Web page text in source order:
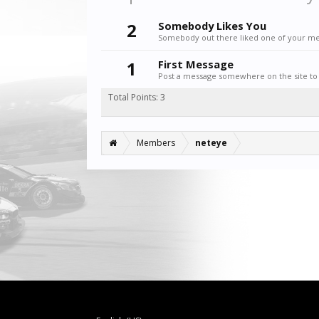
2
Somebody Likes You
Somebody out there liked one of your
1 First Message
Post a message somewhere on the site
Total Points: 3
Members neteye